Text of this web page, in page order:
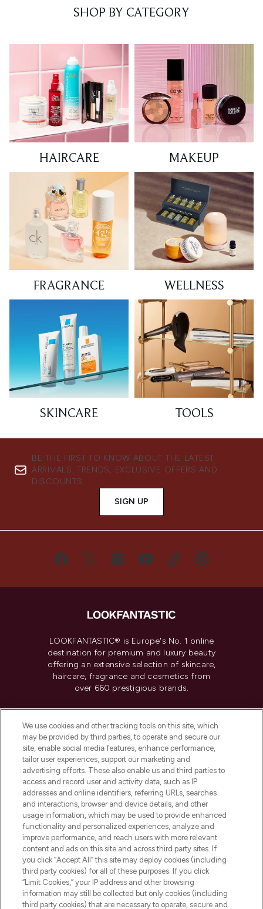
SHOP BY CATEGORY
HAIRCARE MAKEUP
FRAGRANCE WELLNESS
SKINCARE TOOLS
BE THE FIRST TO KNOW ABOUT THE LATEST
ARRIVALS, TRENDS, EXCLUSIVE OFFERS AND
DISCOUNTS.
SIGN UP
LOOKFANTASTIC® is Europe's No. 1 online
destination for premium and luxury beauty
offering an extensive selection of skincare,
haircare, fragrance and cosmetics from
over 660 prestigious brands.
Do Not Sell or Share My Personal
Information
HELP & INFORMATION
COMPANY INFORMATION
ABOUT LOOKFANTASTIC
Pay Securely With
We use cookies and other tracking tools on this site, which
may be provided by third parties, to operate and secure our
site, enable social media features, enhance performance,
tailor user experiences, support our marketing and
advertising efforts. These also enable us and third parties to
access and record user and activity data, such as IP
addresses and online identifiers, referring URLs, searches
and interactions, browser and device details, and other
usage information, which may be used to provide enhanced
functionality and personalized experiences, analyze and
improve performance, and reach users with more relevant
content and ads on this site and across third party sites. If
you click “Accept All” this site may deploy cookies (including
third party cookies) for all of these purposes. If you click
“Limit Cookies,” your IP address and other browsing
information may still be collected but only cookies (including
third party cookies) that are necessary to operate, secure and